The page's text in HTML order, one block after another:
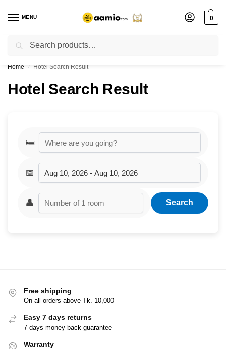
MENU 0
Flash sale unlocked ⚡ % off with code “”
Home / Hotel Search Result
Hotel Search Result
🛏️
📅
👤 Search
Free shipping
On all orders above Tk. 10,000
Easy 7 days returns
7 days money back guarantee
Warranty